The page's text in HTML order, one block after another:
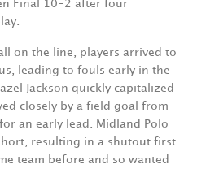
Final 10-2 after four
on the line, players arrived to
leading to fouls early in the
Jackson quickly capitalized
closely by a field goal from
an early lead. Midland Polo
resulting in a shutout first
team before and so wanted